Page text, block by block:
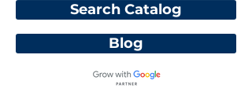
Blog
Search Catalog